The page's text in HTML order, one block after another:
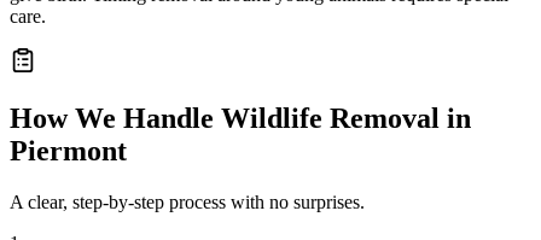
care.
How We Handle Wildlife Removal in
Piermont
A clear, step-by-step process with no surprises.